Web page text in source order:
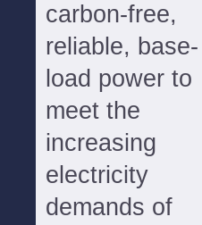
carbon-free,
reliable, base-
load power to
meet the
increasing
electricity
demands of